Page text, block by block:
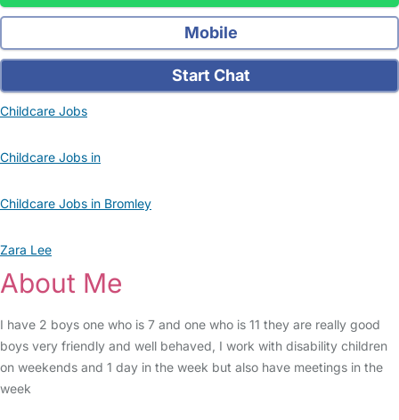
Mobile
Start Chat
Childcare Jobs
Childcare Jobs in
Childcare Jobs in Bromley
Zara Lee
About Me
I have 2 boys one who is 7 and one who is 11 they are really good
boys very friendly and well behaved, I work with disability children
on weekends and 1 day in the week but also have meetings in the
week